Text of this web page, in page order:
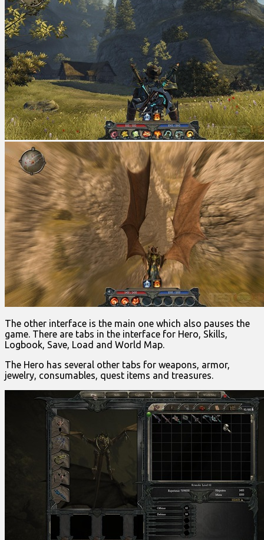
The other interface is the main one which also pauses the
game. There are tabs in the interface for Hero, Skills,
Logbook, Save, Load and World Map.
The Hero has several other tabs for weapons, armor,
jewelry, consumables, quest items and treasures.